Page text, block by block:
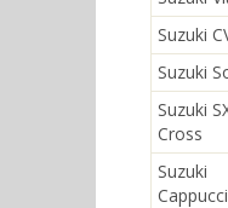
Suzuki
Suzuki
Suzuki
Cross
Suzuki